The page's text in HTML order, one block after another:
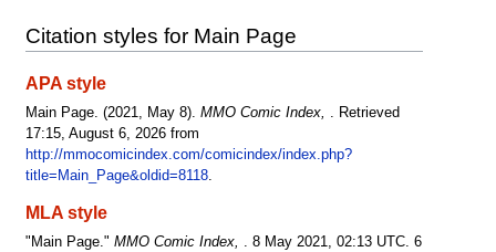
Citation styles for Main Page
APA style
Main Page. (2021, May 8). MMO Comic Index, . Retrieved
17:15, August 6, 2026 from
http://mmocomicindex.com/comicindex/index.php?
title=Main_Page&oldid=8118.
MLA style
"Main Page." MMO Comic Index, . 8 May 2021, 02:13 UTC. 6